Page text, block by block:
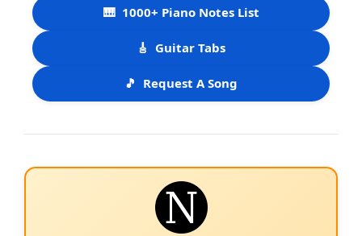
🎹 1000+ Piano Notes List
🎸 Guitar Tabs
🎵 Request A Song